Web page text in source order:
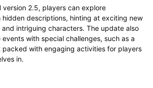
version 2.5, players can explore
hidden descriptions, hinting at exciting new
intriguing characters. The update also
with special challenges, such as a
with engaging activities for players
in.